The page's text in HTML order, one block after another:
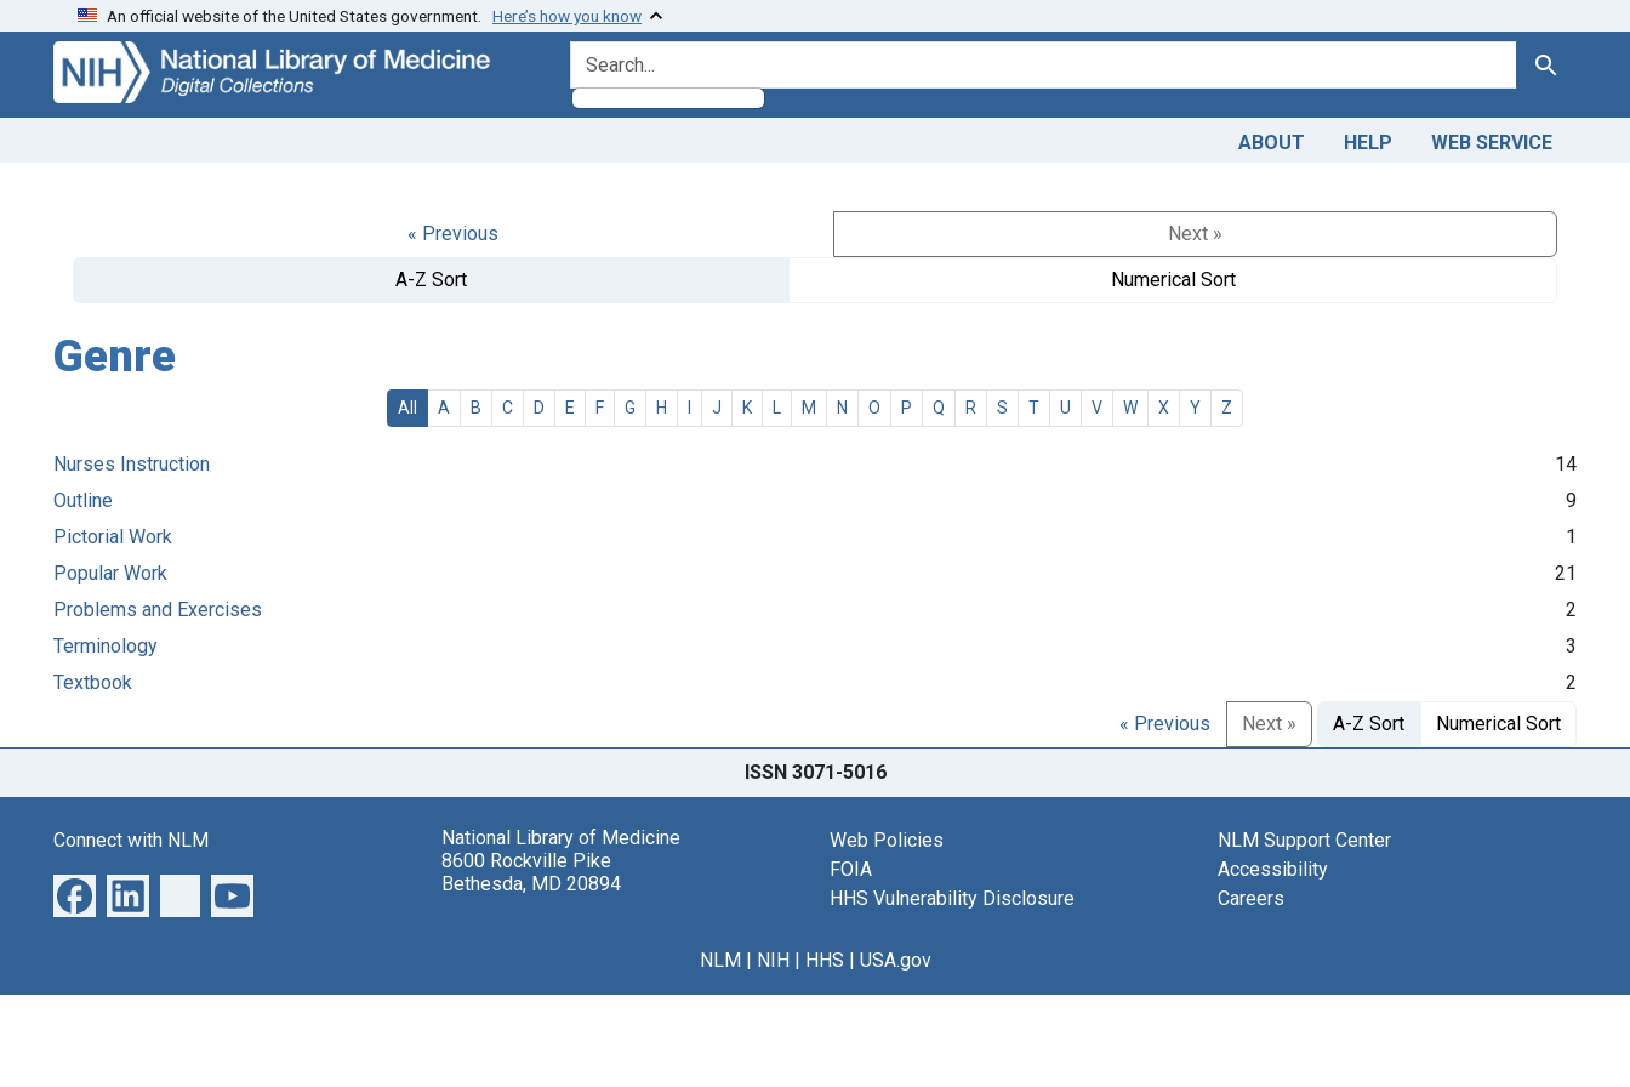
Skip
search
Skip to
main
content
An official website of the United States government. Here’s how you know
search for Search
ABOUT HELP WEB SERVICE
« Previous
Next »
A-Z Sort
Numerical Sort
Genre
All A B C D E F G H I J K L M N O P Q R S T U V W X Y Z
Nurses Instruction
14
Outline
9
Pictorial Work
1
Popular Work
21
Problems and Exercises
2
Terminology
3
Textbook
2
« Previous
Next » A-Z Sort Numerical Sort
ISSN 3071-5016
Connect with NLM
National Library of Medicine
8600 Rockville Pike
Bethesda, MD 20894
Web Policies
FOIA
HHS Vulnerability Disclosure
NLM Support Center
Accessibility
Careers
NLM| NIH| HHS | USA.gov